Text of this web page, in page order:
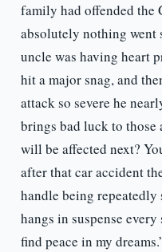
family had offended
absolutely nothing went
uncle was having heart
hit a major snag, and
attack so severe he
brings bad luck to those
will be affected next?
after that car accident
handle being
hangs in suspense
find peace in my